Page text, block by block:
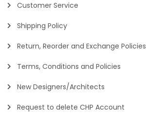
Customer Service
Shipping Policy
Return, Reorder and Exchange Policies
Terms, Conditions and Policies
New Designers/Architects
Request to delete CHP Account